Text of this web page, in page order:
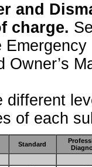
and
charge.
Owner’s
different
of each
Standard